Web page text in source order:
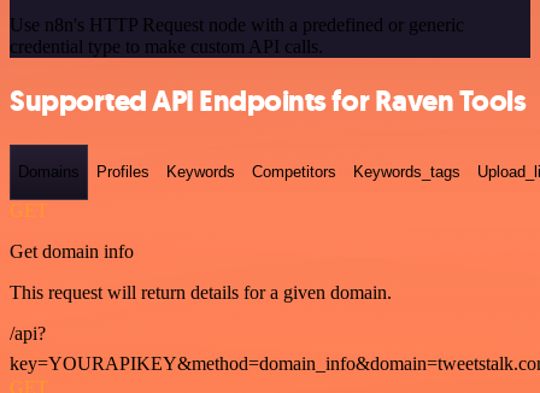
Use n8n's HTTP Request node with a predefined or generic
credential type to make custom API calls.
Supported API Endpoints for Raven Tools
Domains Profiles Keywords Competitors Keywords_tags
GET
Get domain info
This request will return details for a given domain.
/api?
GET